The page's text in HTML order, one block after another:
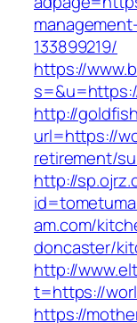
133899219/
https://
http://
url=https://
retirement/
http://
am.com/
doncaster/
http://
t=https://
https://